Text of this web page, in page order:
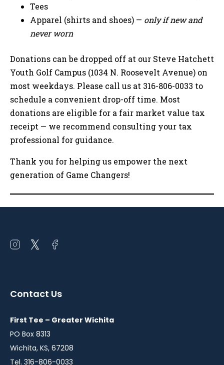
Tees
Apparel (shirts and shoes) — only if new and
never worn
Donations can be dropped off at our Steve Hatchett
Youth Golf Campus (1034 N. Roosevelt Avenue) on
most weekdays. Please call us at 316-806-0033 to
schedule a convenient drop-off time. Most
donations are eligible for a fair market value tax
receipt — we recommend consulting your tax
professional for guidance.
Thank you for helping us empower the next
generation of Game Changers!
Open
window
Open
window
Open
window
Contact Us
First Tee – Greater Wichita
PO Box 8313
Wichita, KS, 67208
Tel. 316-806-0033